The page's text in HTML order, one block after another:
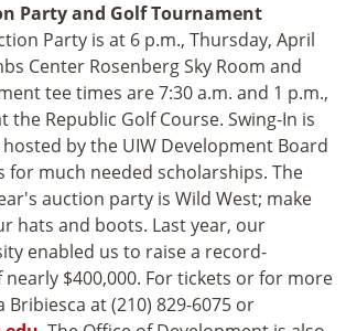
Party and Golf Tournament
Party is at 6 p.m., Thursday, April
Center Rosenberg Sky Room and
tee times are 7:30 a.m. and 1 p.m.,
the Republic Golf Course. Swing-In is
by the UIW Development Board
for much needed scholarships. The
auction party is Wild West; make
hats and boots. Last year, our
enabled us to raise a record-
$400,000. For tickets or for more
Bribiesca at (210) 829-6075 or